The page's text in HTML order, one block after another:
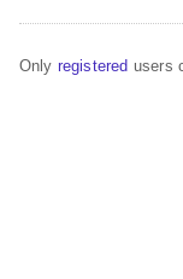
Only registered users